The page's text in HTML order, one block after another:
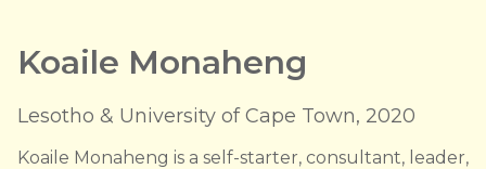
Koaile Monaheng
Lesotho & University of Cape Town, 2020
Koaile Monaheng is a self-starter, consultant, leader,